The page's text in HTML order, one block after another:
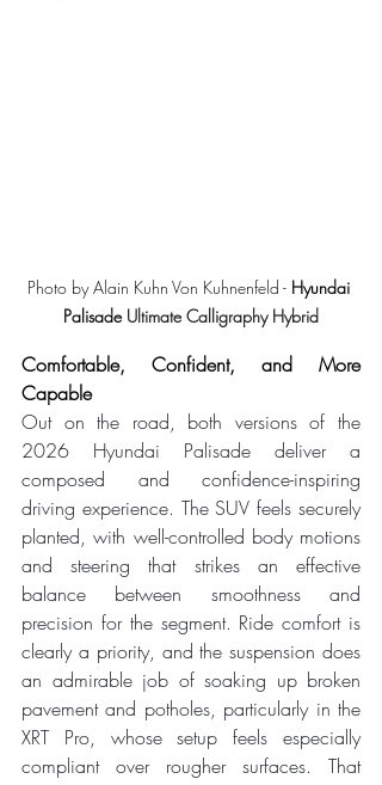
Photo by Alain Kuhn Von Kuhnenfeld - Hyundai
Palisade Ultimate Calligraphy Hybrid
Comfortable, Confident, and More
Capable
Out on the road, both versions of the
2026 Hyundai Palisade deliver a
composed and confidence-inspiring
driving experience. The SUV feels securely
planted, with well-controlled body motions
and steering that strikes an effective
balance between smoothness and
precision for the segment. Ride comfort is
clearly a priority, and the suspension does
an admirable job of soaking up broken
pavement and potholes, particularly in the
XRT Pro, whose setup feels especially
compliant over rougher surfaces. That